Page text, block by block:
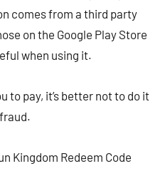
comes from a third party
on the Google Play Store
when using it.
to pay, it’s better not to do it
Kingdom Redeem Code